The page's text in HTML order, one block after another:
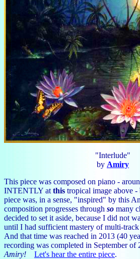
"Interlude"
by Amiry
This piece was composed on piano -
INTENTLY at this tropical image
piece was, in a sense, "inspired" by this
composition progresses through so many
decided to set it aside, because I did not
until I had sufficient mastery of multi-
And that time was reached in 2013 (40
recording was completed in September of
Amiry!
Let's hear the entire piece.